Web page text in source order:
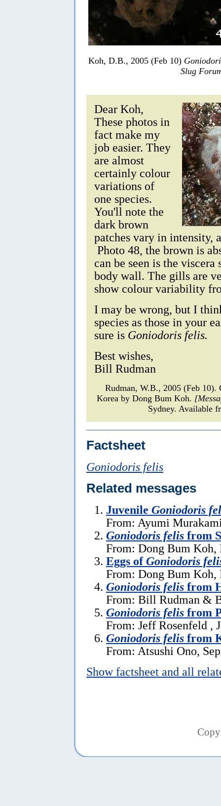
Koh, D.B., 2005 (Feb 10)
Slug
Dear Koh,
These photos in
fact make my
job easier. They
are almost
certainly colour
variations of
one species.
You'll note the
dark brown
patches vary in intensity,
Photo 48, the brown is
can be seen is the
body wall. The gills are
show colour variability
I may be wrong, but I
species as those in your
sure is Goniodoris felis.
Best wishes,
Bill Rudman
Rudman, W.B., 2005 (Feb 10).
Korea by Dong Bum Koh.
Sydney. Available
Factsheet
Goniodoris felis
Related messages
Juvenile Goniodoris
From: Ayumi
Goniodoris felis from
From: Dong Bum Koh,
Eggs ofGoniodoris
From: Dong Bum Koh,
Goniodoris felis from
From: Bill Rudman &
Goniodoris felis from
From: Jeff Rosenfeld ,
Goniodoris felis from
From: Atsushi Ono,
Show factsheet and all